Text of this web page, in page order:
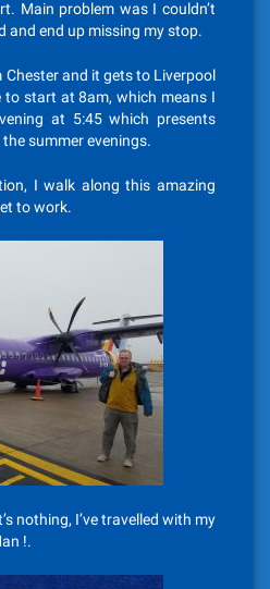
Main problem was I couldn’t
and end up missing my stop.
Chester and it gets to Liverpool
to start at 8am, which means I
at 5:45 which presents
summer evenings.
I walk along this amazing
to work.
nothing, I’ve travelled with my
!.